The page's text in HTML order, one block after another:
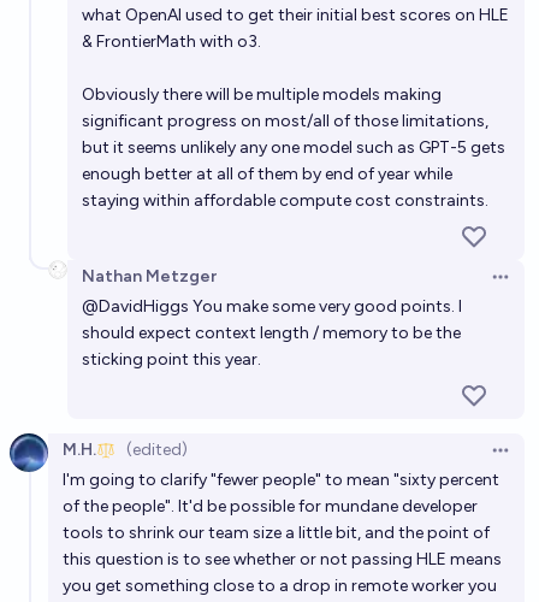
what OpenAI used to get their initial best scores on HLE
& FrontierMath with o3.
Obviously there will be multiple models making
significant progress on most/all of those limitations,
but it seems unlikely any one model such as GPT-5 gets
enough better at all of them by end of year while
staying within affordable compute cost constraints.
Nathan Metzger
@DavidHiggs You make some very good points. I
should expect context length / memory to be the
sticking point this year.
M.H. (edited)
I'm going to clarify "fewer people" to mean "sixty percent
of the people". It'd be possible for mundane developer
tools to shrink our team size a little bit, and the point of
this question is to see whether or not passing HLE means
you get something close to a drop in remote worker you